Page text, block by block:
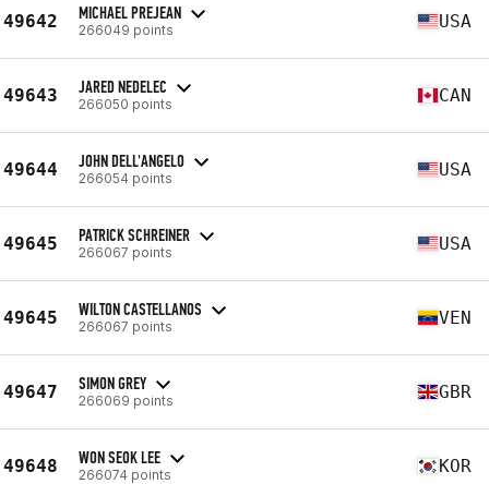
49642 MICHAEL PREJEAN
266049 points USA
49643 JARED NEDELEC
266050 points CAN
49644 JOHN DELL'ANGELO
266054 points USA
49645 PATRICK SCHREINER
266067 points USA
49645 WILTON CASTELLANOS
266067 points VEN
49647 SIMON GREY
266069 points GBR
49648 WON SEOK LEE
266074 points KOR